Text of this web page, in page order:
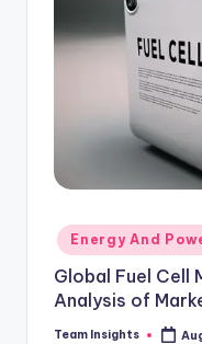
Energy And
Global Fuel Cell
Analysis of
Team Insights